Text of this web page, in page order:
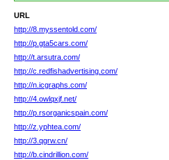
URL
http://8.myssentold.com/
http://p.gta5cars.com/
http://t.arsutra.com/
http://c.redfishadvertising.com/
http://n.icgraphs.com/
http://4.owlqxjf.net/
http://p.rsorganicspain.com/
http://z.yphtea.com/
http://3.qgrw.cn/
http://b.cindrillion.com/